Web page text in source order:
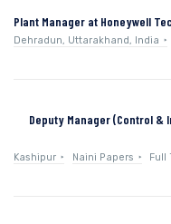
Plant Manager at Honeywell
Dehradun, Uttarakhand, India
Deputy Manager (Control
Kashipur Naini Papers Full